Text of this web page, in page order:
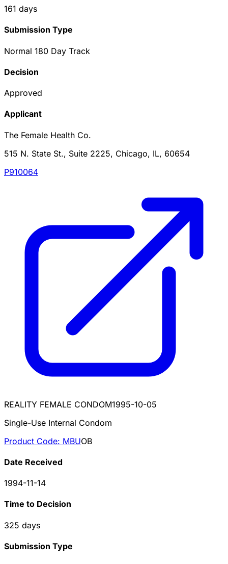
161 days
Submission Type
Normal 180 Day Track
Decision
Approved
Applicant
The Female Health Co.
515 N. State St., Suite 2225, Chicago, IL, 60654
P910064
REALITY FEMALE CONDOM1995-10-05
Single-Use Internal Condom
Product Code: MBUOB
Date Received
1994-11-14
Time to Decision
325 days
Submission Type